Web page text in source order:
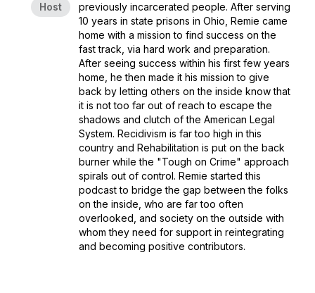
Host
previously incarcerated people. After serving
10 years in state prisons in Ohio, Remie came
home with a mission to find success on the
fast track, via hard work and preparation.
After seeing success within his first few years
home, he then made it his mission to give
back by letting others on the inside know that
it is not too far out of reach to escape the
shadows and clutch of the American Legal
System. Recidivism is far too high in this
country and Rehabilitation is put on the back
burner while the "Tough on Crime" approach
spirals out of control. Remie started this
podcast to bridge the gap between the folks
on the inside, who are far too often
overlooked, and society on the outside with
whom they need for support in reintegrating
and becoming positive contributors.